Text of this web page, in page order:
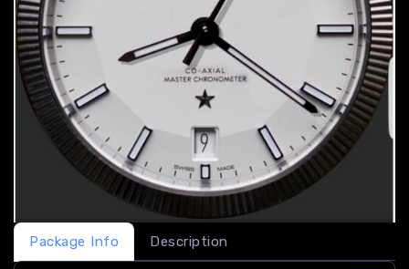
Package Info Description